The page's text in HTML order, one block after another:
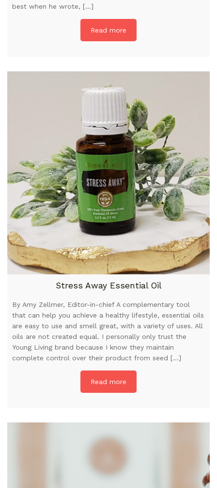
best when he wrote, […]
Read more
Stress Away Essential Oil
By Amy Zellmer, Editor-in-chief A complementary tool
that can help you achieve a healthy lifestyle, essential oils
are easy to use and smell great, with a variety of uses. All
oils are not created equal. I personally only trust the
Young Living brand because I know they maintain
complete control over their product from seed […]
Read more